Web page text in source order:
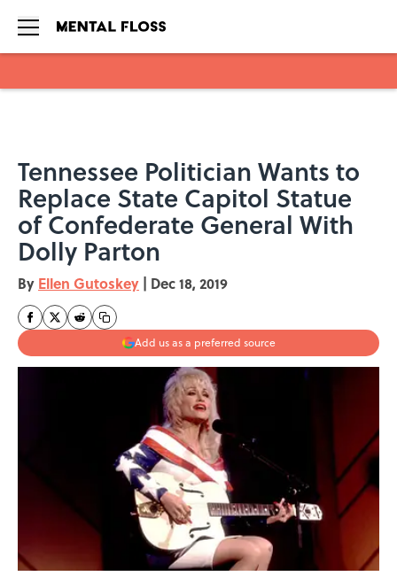
Tennessee Politician Wants to
Replace State Capitol Statue
of Confederate General With
Dolly Parton
By Ellen Gutoskey | Dec 18, 2019
Add us as a preferred source